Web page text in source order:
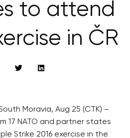
to attend
in ČR
Moravia, Aug 25 (CTK) –
17 NATO and partner states
Strike 2016 exercise in the